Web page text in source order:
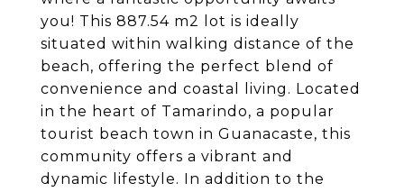
you! This 887.54 m2 lot is ideally
situated within walking distance of the
beach, offering the perfect blend of
convenience and coastal living. Located
in the heart of Tamarindo, a popular
tourist beach town in Guanacaste, this
community offers a vibrant and
dynamic lifestyle. In addition to the